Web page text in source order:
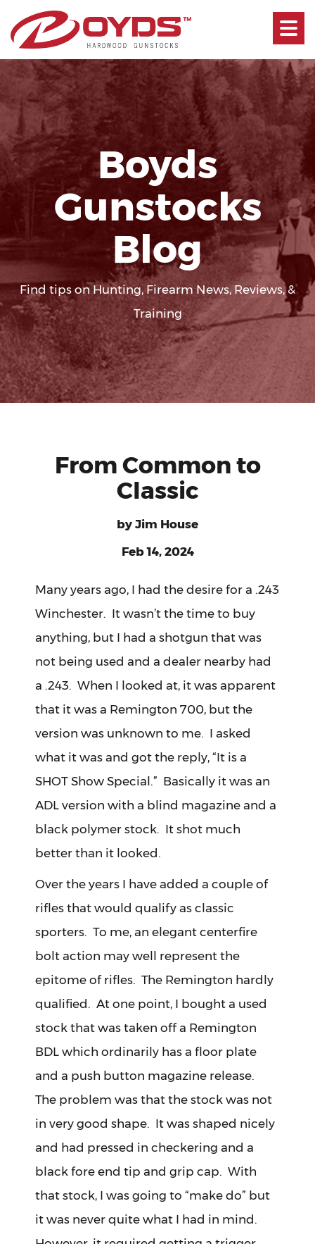
Toggle
Boyds
Gunstocks
Blog
Find tips on Hunting, Firearm News, Reviews, &
Training
From Common to
Classic
by Jim House
Feb 14, 2024
Many years ago, I had the desire for a .243
Winchester. It wasn’t the time to buy
anything, but I had a shotgun that was
not being used and a dealer nearby had
a .243. When I looked at, it was apparent
that it was a Remington 700, but the
version was unknown to me. I asked
what it was and got the reply, “It is a
SHOT Show Special.” Basically it was an
ADL version with a blind magazine and a
black polymer stock. It shot much
better than it looked.
Over the years I have added a couple of
rifles that would qualify as classic
sporters. To me, an elegant centerfire
bolt action may well represent the
epitome of rifles. The Remington hardly
qualified. At one point, I bought a used
stock that was taken off a Remington
BDL which ordinarily has a floor plate
and a push button magazine release.
The problem was that the stock was not
in very good shape. It was shaped nicely
and had pressed in checkering and a
black fore end tip and grip cap. With
that stock, I was going to “make do” but
it was never quite what I had in mind.